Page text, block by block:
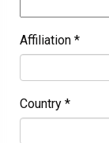
Affiliation *
Country *